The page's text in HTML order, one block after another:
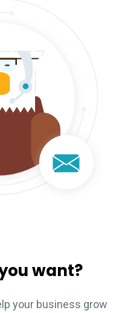
want?
your business grow